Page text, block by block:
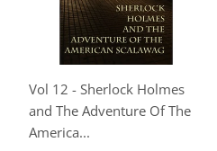
Vol 12 - Sherlock Holmes
and The Adventure Of The
America...